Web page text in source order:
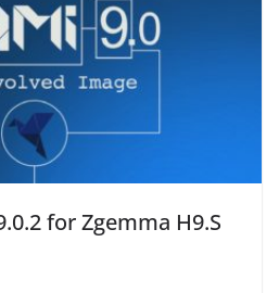
for Zgemma H9.S